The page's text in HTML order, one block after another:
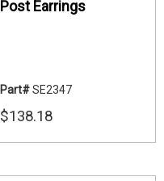
Post Earrings
Part#SE2347
$138.18